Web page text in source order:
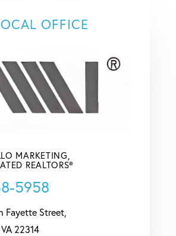
OFFICE
MARKETING,
REALTORS®
5958
Fayette Street,
VA 22314